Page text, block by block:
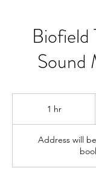
Biofield
Sound
1 hr1
Address will